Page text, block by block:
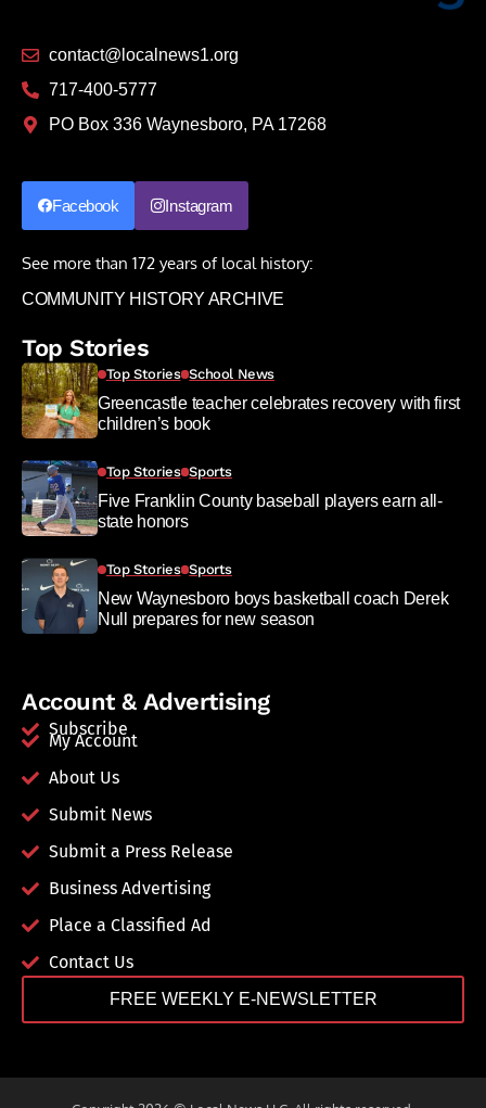
contact@localnews1.org
717-400-5777
PO Box 336 Waynesboro, PA 17268
Facebook Instagram
See more than 172 years of local history:
COMMUNITY HISTORY ARCHIVE
Top Stories
Top Stories School News
Greencastle teacher celebrates recovery with first
children’s book
Top Stories Sports
Five Franklin County baseball players earn all-
state honors
Top Stories Sports
New Waynesboro boys basketball coach Derek
Null prepares for new season
Account & Advertising
Subscribe
My Account
About Us
Submit News
Submit a Press Release
Business Advertising
Place a Classified Ad
Contact Us
FREE WEEKLY E-NEWSLETTER